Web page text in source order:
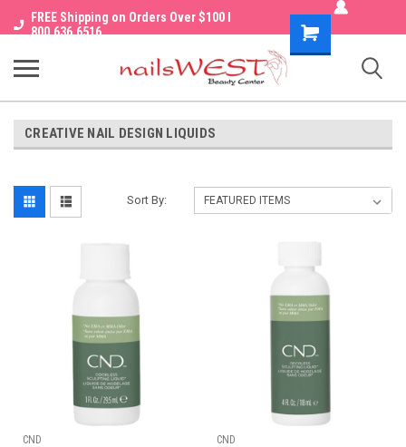
FREE Shipping on Orders Over $100 I
800.636.6516
Shopping
Cart
CREATIVE NAIL DESIGN LIQUIDS
Sort By:
CND
CND